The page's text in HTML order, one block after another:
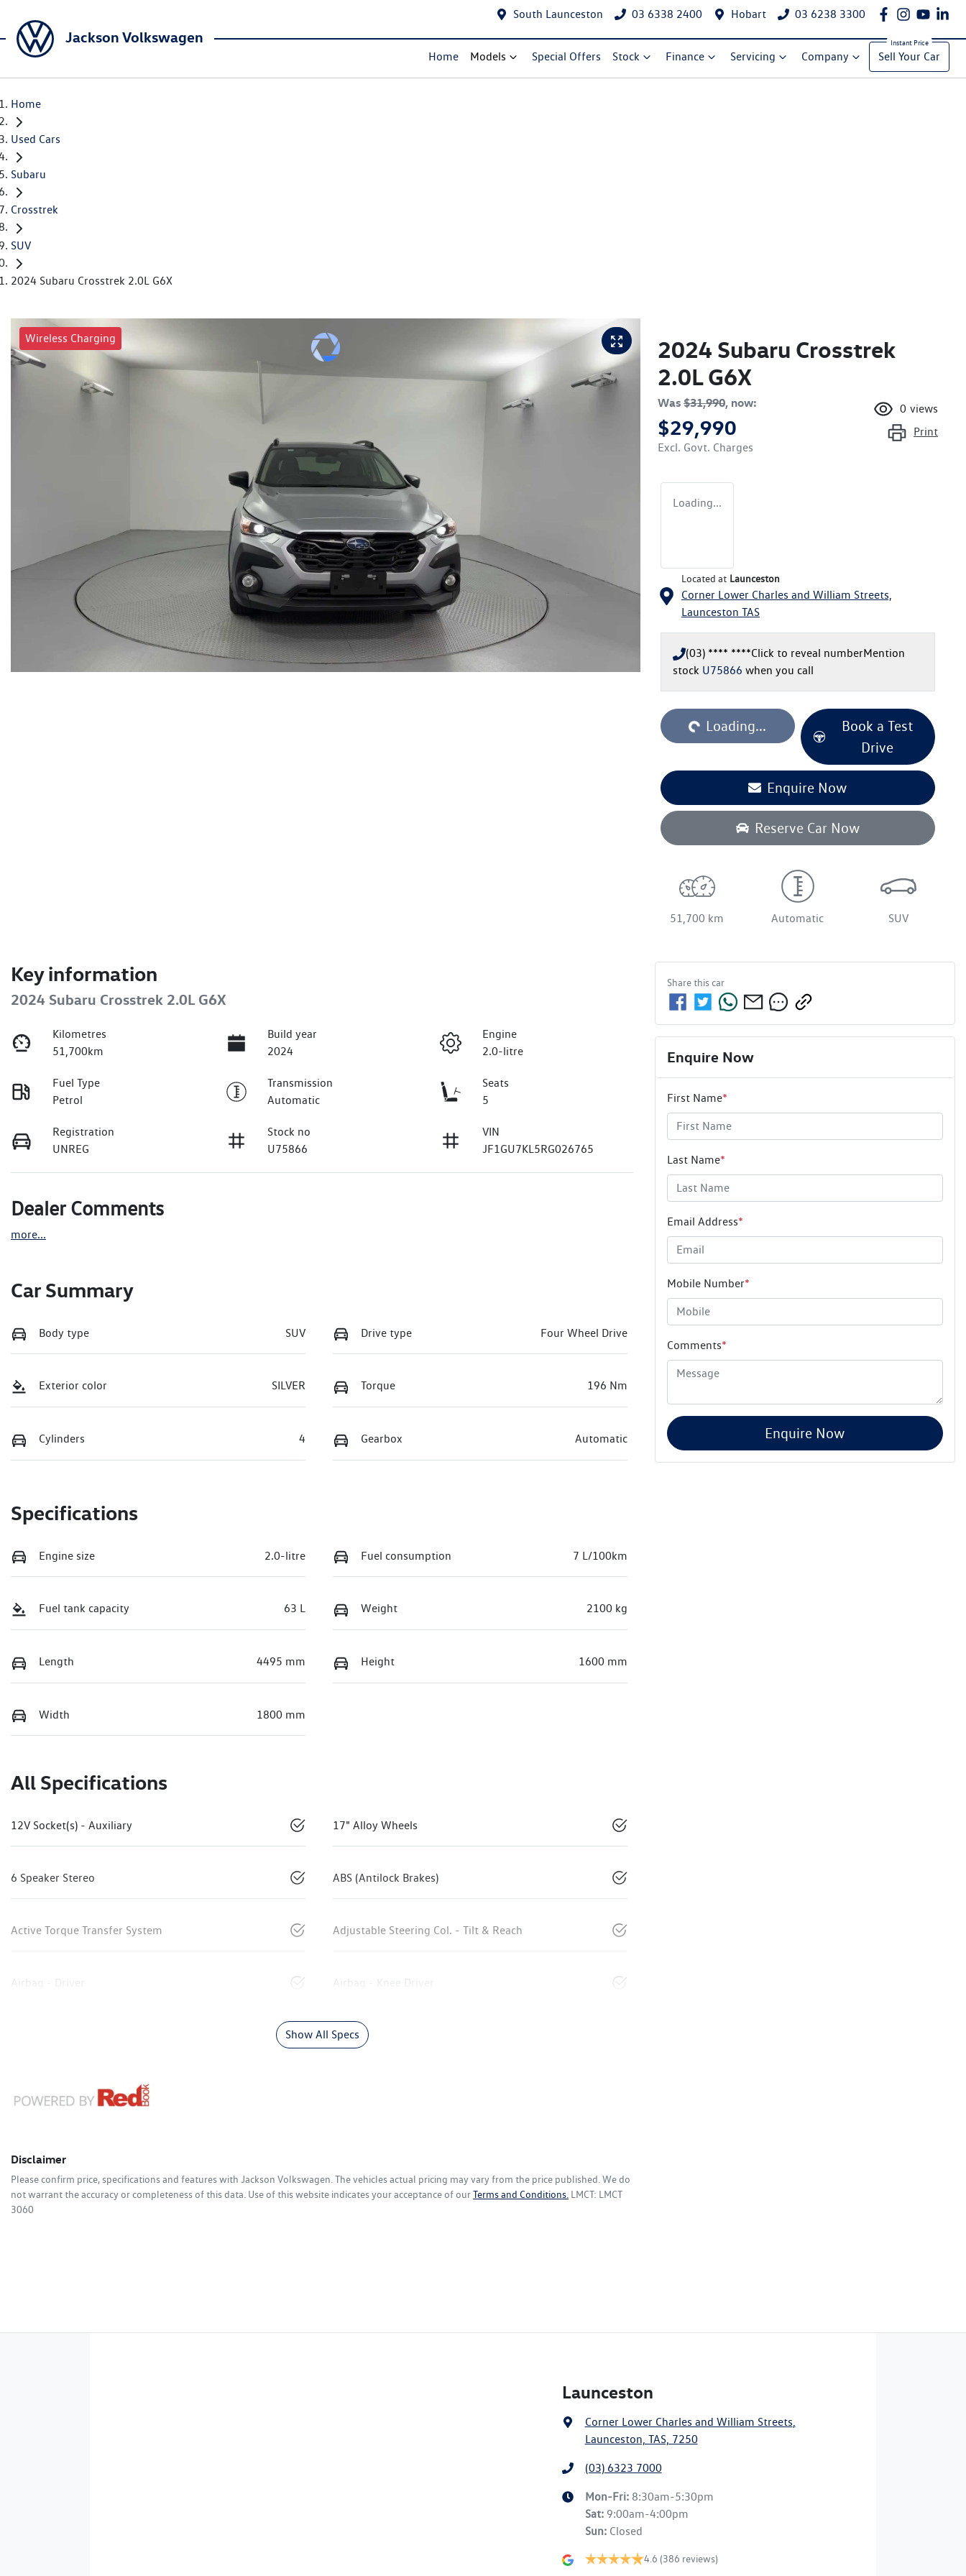
South Launceston 03 6338 2400 Hobart 03 6238 3300
Jackson Volkswagen
Home Models Special Offers Stock Finance Servicing Company Sell Your Car
Home
Used Cars
Subaru
Crosstrek
SUV
2024 Subaru Crosstrek 2.0L G6X
Wireless Charging
2024 Subaru Crosstrek
2.0L G6X
Was $31,990, now:
$29,990
Excl. Govt. Charges
0 views
Print
Loading...
Located at Launceston
Corner Lower Charles and William Streets,
Launceston TAS
(03) **** ****Click to reveal numberMention
stock U75866 when you call
Loading...
Loading...
Book a Test
Drive
Enquire Now
Reserve Car Now
51,700 km Automatic SUV
Key information
2024 Subaru Crosstrek 2.0L G6X
Kilometres
51,700km
Build year
2024
Engine
2.0-litre
Fuel Type
Petrol
Transmission
Automatic
Seats
5
Registration
UNREG
Stock no
U75866
VIN
JF1GU7KL5RG026765
Dealer Comments
more...
Car Summary
Body type SUV Drive type Four Wheel Drive
Exterior color SILVER Torque 196 Nm
Cylinders 4 Gearbox Automatic
Specifications
Engine size 2.0-litre Fuel consumption 7 L/100km
Fuel tank capacity 63 L Weight 2100 kg
Length 4495 mm Height 1600 mm
Width 1800 mm
All Specifications
12V Socket(s) - Auxiliary 17" Alloy Wheels
6 Speaker Stereo ABS (Antilock Brakes)
Active Torque Transfer System Adjustable Steering Col. - Tilt & Reach
Airbag - Driver Airbag - Knee Driver
Show All Specs
Disclaimer
Please confirm price, specifications and features with Jackson Volkswagen . The vehicles actual pricing may vary from the price published. We do
not warrant the accuracy or completeness of this data. Use of this website indicates your acceptance of ourTerms and Conditions. LMCT: LMCT
3060
Share thiscar
Enquire Now
First Name*
Last Name*
Email Address*
Mobile Number*
Comments*
Enquire Now
Launceston
Corner Lower Charles and William Streets
Launceston, TAS, 7250
(03) 6323 7000
Mon-Fri: 8:30am-5:30pm
Sat: 9:00am-4:00pm
Sun: Closed
4.6 (386 reviews)